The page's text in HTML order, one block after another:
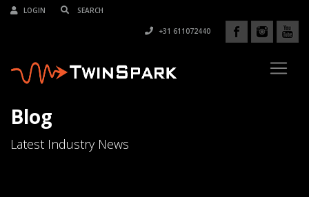
LOGIN
+31 611072440
Blog
Latest Industry News